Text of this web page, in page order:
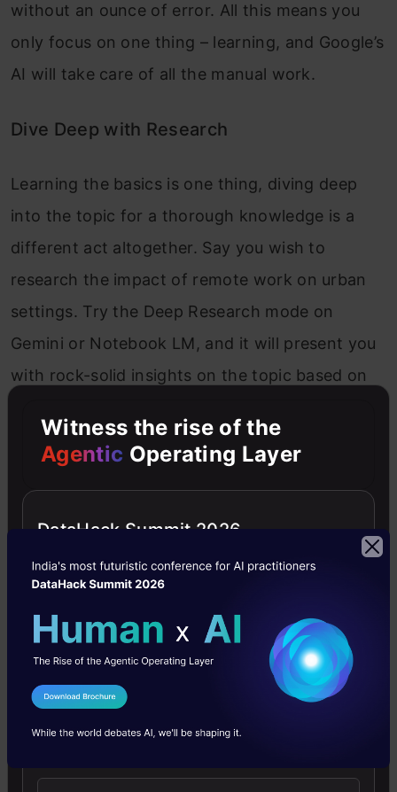
without an ounce of error. All this means you
only focus on one thing – learning, and Google’s
AI will take care of all the manual work.
Dive Deep with Research
Learning the basics is one thing, diving deep
into the topic for a thorough knowledge is a
different act altogether. Say you wish to
research the impact of remote work on urban
settings. Try the Deep Research mode on
Gemini or Notebook LM, and it will present you
with rock-solid insights on the topic based on
materials, all in a matter of minutes.
You will have all the citations next to it, so you
What’s more, you can convert these insights
into the format of your choice – podcast,
graphics, and whatnot. So simply listen to them
on the go, or present them in your class,
without breaking a sweat on PowerPoint.
Witness the rise of the
Agentic Operating Layer
DataHack Summit 2026
I Agree to the
Send WhatsApp Updates